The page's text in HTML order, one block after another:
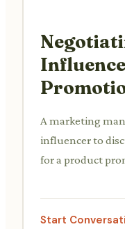
A marketing
influencer to
for a product
Start